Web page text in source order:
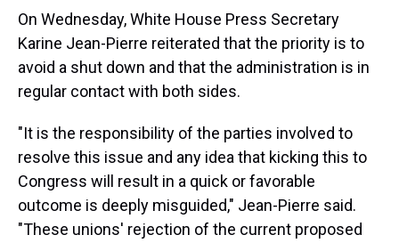
On Wednesday, White House Press Secretary
Karine Jean-Pierre reiterated that the priority is to
avoid a shut down and that the administration is in
regular contact with both sides.
"It is the responsibility of the parties involved to
resolve this issue and any idea that kicking this to
Congress will result in a quick or favorable
outcome is deeply misguided," Jean-Pierre said.
"These unions' rejection of the current proposed